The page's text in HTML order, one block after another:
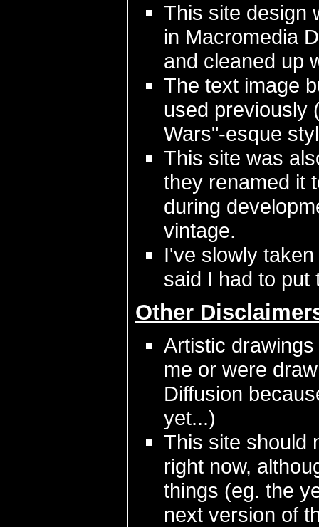
This site design
in Macromedia
and cleaned up
The text image
used previously
Wars"-esque
This site was
they renamed it
during
vintage.
I've slowly
said I had to put
Other
Artistic
me or were
Diffusion
yet...)
This site should
right now,
things (eg. the
next version of